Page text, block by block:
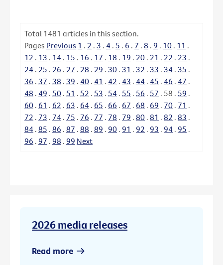
Total 1481 articles in this section.
Pages Previous 1 . 2 . 3 . 4 . 5 . 6 . 7 . 8 . 9 . 10 . 11 .
12 . 13 . 14 . 15 . 16 . 17 . 18 . 19 . 20 . 21 . 22 . 23 .
24 . 25 . 26 . 27 . 28 . 29 . 30 . 31 . 32 . 33 . 34 . 35 .
36 . 37 . 38 . 39 . 40 . 41 . 42 . 43 . 44 . 45 . 46 . 47 .
48 . 49 . 50 . 51 . 52 . 53 . 54 . 55 . 56 . 57 . 58 . 59 .
60 . 61 . 62 . 63 . 64 . 65 . 66 . 67 . 68 . 69 . 70 . 71 .
72 . 73 . 74 . 75 . 76 . 77 . 78 . 79 . 80 . 81 . 82 . 83 .
84 . 85 . 86 . 87 . 88 . 89 . 90 . 91 . 92 . 93 . 94 . 95 .
96 . 97 . 98 . 99 Next
2026 media releases
Read more